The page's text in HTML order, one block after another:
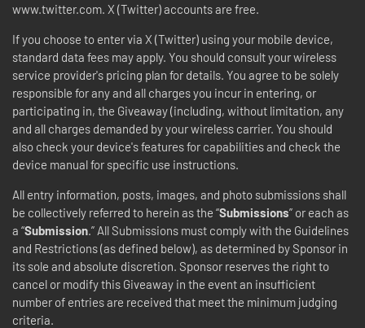
www.twitter.com. X (Twitter) accounts are free.
If you choose to enter via X (Twitter) using your mobile device,
standard data fees may apply. You should consult your wireless
service provider's pricing plan for details. You agree to be solely
responsible for any and all charges you incur in entering, or
participating in, the Giveaway (including, without limitation, any
and all charges demanded by your wireless carrier. You should
also check your device's features for capabilities and check the
device manual for specific use instructions.
All entry information, posts, images, and photo submissions shall
be collectively referred to herein as the “Submissions” or each as
a “Submission .” All Submissions must comply with the Guidelines
and Restrictions (as defined below), as determined by Sponsor in
its sole and absolute discretion. Sponsor reserves the right to
cancel or modify this Giveaway in the event an insufficient
number of entries are received that meet the minimum judging
criteria.